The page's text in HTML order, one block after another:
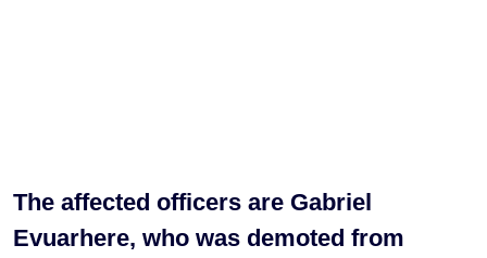
The affected officers are Gabriel
Evuarhere, who was demoted from